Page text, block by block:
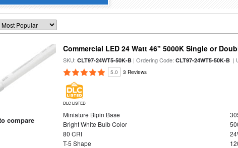
compare
Commercial LED 24 Watt 46" 5000K Single or
SKU:CLT97-24WT5-50K-B | Ordering Code:CLT97-24WT5-50K-B |
5.0 3 Reviews
DLC LISTED
Miniature Bipin Base
Bright White Bulb Color
80 CRI
T-5 Shape